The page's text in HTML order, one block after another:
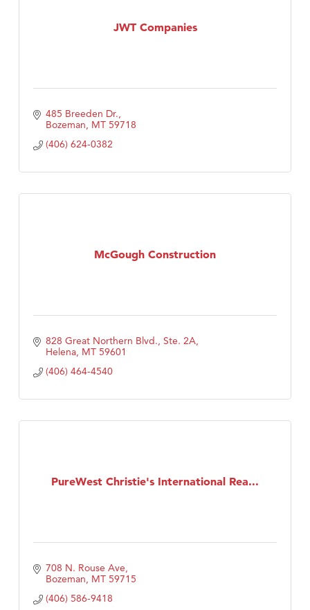
JWT Companies
485 Breeden Dr.
Bozeman MT 59718
(406) 624-0382
McGough Construction
828 Great Northern Blvd., Ste. 2A
Helena MT 59601
(406) 464-4540
PureWest Christie's International Rea...
708 N. Rouse Ave
Bozeman MT 59715
(406) 586-9418